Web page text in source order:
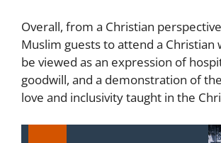
Overall, from a Christian
Muslim guests to attend a Christian
be viewed as an expression of
goodwill, and a demonstration of
love and inclusivity taught in the